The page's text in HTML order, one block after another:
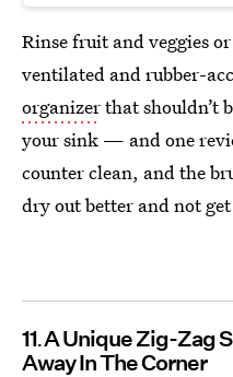
Rinse fruit and veggies
ventilated and rubber-
organizerthat shouldn’t
your sink — and one
counter clean, and the
dry out better and not get
11 A Unique Zig-Zag
Away In The Corner